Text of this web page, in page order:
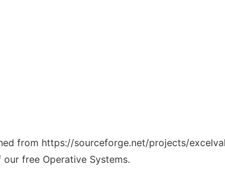
from https://sourceforge.net/projects/
free Operative Systems.